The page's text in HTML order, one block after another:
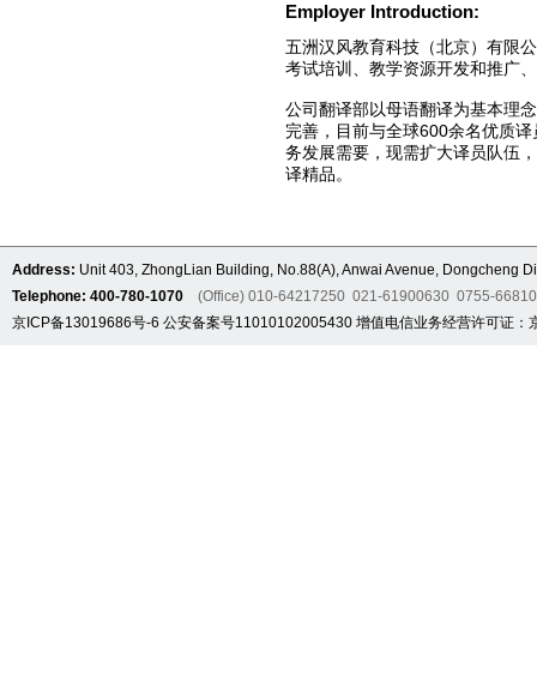
Employer Introduction:
五洲汉风教育科技（北京）有限
考试培训、教学资源开发和推广
公司翻译部以母语翻译为基本理
完善，目前与全球600余名优质
务发展需要，现需扩大译员队伍
译精品。
Address: Unit 403, ZhongLian Building, No.88(A), Anwai Avenue, Dongcheng
Telephone: 400-780-1070 (Office) 010-64217250 021-61900630 0755-
京ICP备13019686号-6 公安备案号11010102005430 增值电信业务经营许可证：